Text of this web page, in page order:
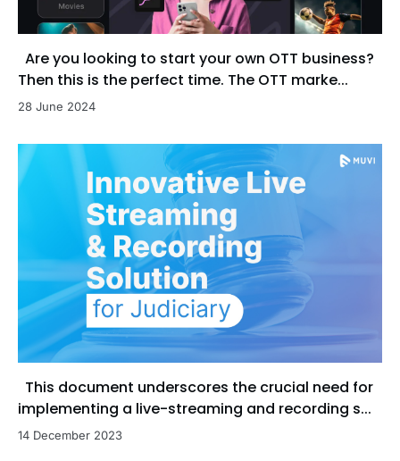
Are you looking to start your own OTT business?
Then this is the perfect time. The OTT marke...
28 June 2024
This document underscores the crucial need for
implementing a live-streaming and recording s...
14 December 2023